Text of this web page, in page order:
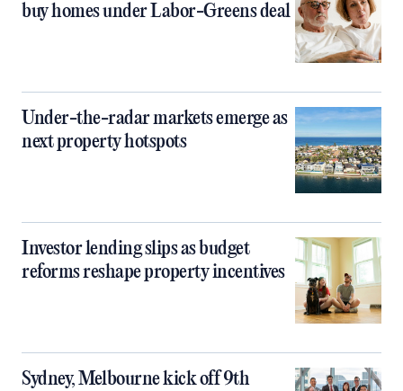
buy homes under Labor-Greens deal
Under-the-radar markets emerge as
next property hotspots
Investor lending slips as budget
reforms reshape property incentives
Sydney, Melbourne kick off 9th